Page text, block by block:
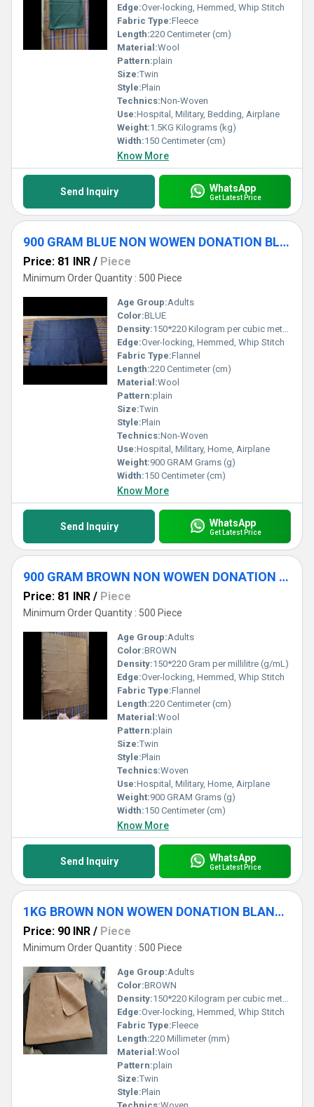
Edge:Over-locking, Hemmed, Whip Stitch
Fabric Type:Fleece
Length:220 Centimeter (cm)
Material:Wool
Pattern:plain
Size:Twin
Style:Plain
Technics:Non-Woven
Use:Hospital, Military, Bedding, Airplane
Weight:1.5KG Kilograms (kg)
Width:150 Centimeter (cm)
Know More
Send Inquiry WhatsApp
Get Latest Price
900 GRAM BLUE NON WOWEN DONATION BLANKET
Price: 81 INR / Piece
Minimum Order Quantity : 500 Piece
Age Group:Adults
Color:BLUE
Density:150*220 Kilogram per cubic meter (kg/m3)
Edge:Over-locking, Hemmed, Whip Stitch
Fabric Type:Flannel
Length:220 Centimeter (cm)
Material:Wool
Pattern:plain
Size:Twin
Style:Plain
Technics:Non-Woven
Use:Hospital, Military, Home, Airplane
Weight:900 GRAM Grams (g)
Width:150 Centimeter (cm)
Know More
Send Inquiry WhatsApp
Get Latest Price
900 GRAM BROWN NON WOWEN DONATION BLANKET
Price: 81 INR / Piece
Minimum Order Quantity : 500 Piece
Age Group:Adults
Color:BROWN
Density:150*220 Gram per millilitre (g/mL)
Edge:Over-locking, Hemmed, Whip Stitch
Fabric Type:Flannel
Length:220 Centimeter (cm)
Material:Wool
Pattern:plain
Size:Twin
Style:Plain
Technics:Woven
Use:Hospital, Military, Home, Airplane
Weight:900 GRAM Grams (g)
Width:150 Centimeter (cm)
Know More
Send Inquiry WhatsApp
Get Latest Price
1KG BROWN NON WOWEN DONATION BLANKET
Price: 90 INR / Piece
Minimum Order Quantity : 500 Piece
Age Group:Adults
Color:BROWN
Density:150*220 Kilogram per cubic meter (kg/m3)
Edge:Over-locking, Hemmed, Whip Stitch
Fabric Type:Fleece
Length:220 Millimeter (mm)
Material:Wool
Pattern:plain
Size:Twin
Style:Plain